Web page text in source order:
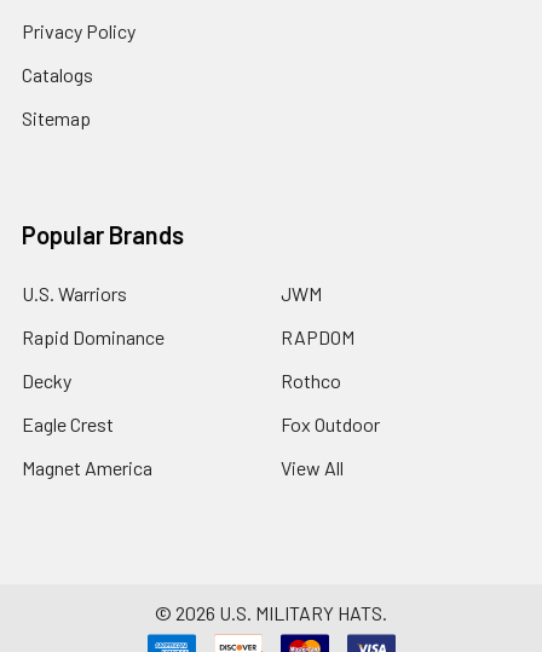
Privacy Policy
Catalogs
Sitemap
Popular Brands
U.S. Warriors
Rapid Dominance
Decky
Eagle Crest
Magnet America
JWM
RAPDOM
Rothco
Fox Outdoor
View All
© 2026 U.S. MILITARY HATS.